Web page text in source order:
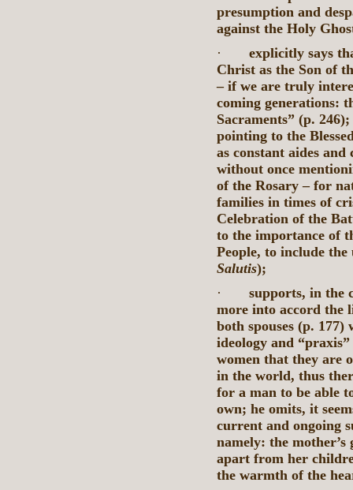
presumption and
against the Holy
·
explicitly says
Christ as the Son of
– if we are truly
coming generations:
Sacraments” (p.
pointing to the
as constant aides and
without once
of the Rosary – for
families in times of
Celebration of the
to the importance of
People, to include
Salutis);
·
supports, in the
more into accord the
both spouses (p.
ideology and
women that they are
in the world, thus
for a man to be able
own; he omits, it
current and ongoing
namely: the
apart from her
the warmth of the